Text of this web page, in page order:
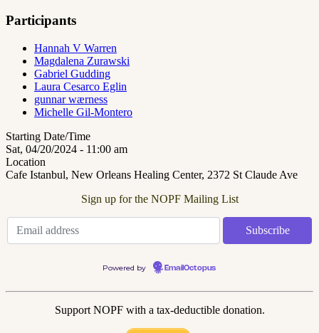
Participants
Hannah V Warren
Magdalena Zurawski
Gabriel Gudding
Laura Cesarco Eglin
gunnar wærness
Michelle Gil-Montero
Starting Date/Time
Sat, 04/20/2024 - 11:00 am
Location
Cafe Istanbul, New Orleans Healing Center, 2372 St Claude Ave
Sign up for the NOPF Mailing List
Powered by EmailOctopus
Support NOPF with a tax-deductible donation.